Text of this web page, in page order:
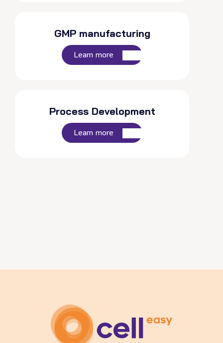
GMP manufacturing
Learn more
Process Development
Learn more